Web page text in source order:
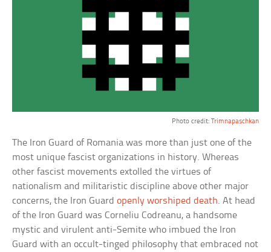
Photo credit: Trimnapaschkan
The Iron Guard of Romania was more than just one of the
most unique fascist organizations in history. Whereas
other fascist movements extolled the virtues of
nationalism and militaristic discipline above other major
concerns, the Iron Guardopenly worshiped death. At head
of the Iron Guard was Corneliu Codreanu, a handsome
mystic and virulent anti-Semite who imbued the Iron
Guard with an occult-tinged philosophy that embraced not